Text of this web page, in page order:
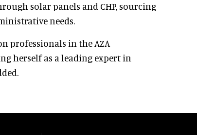
solar panels and CHP, sourcing
needs.
professionals in the AZA
herself as a leading expert in